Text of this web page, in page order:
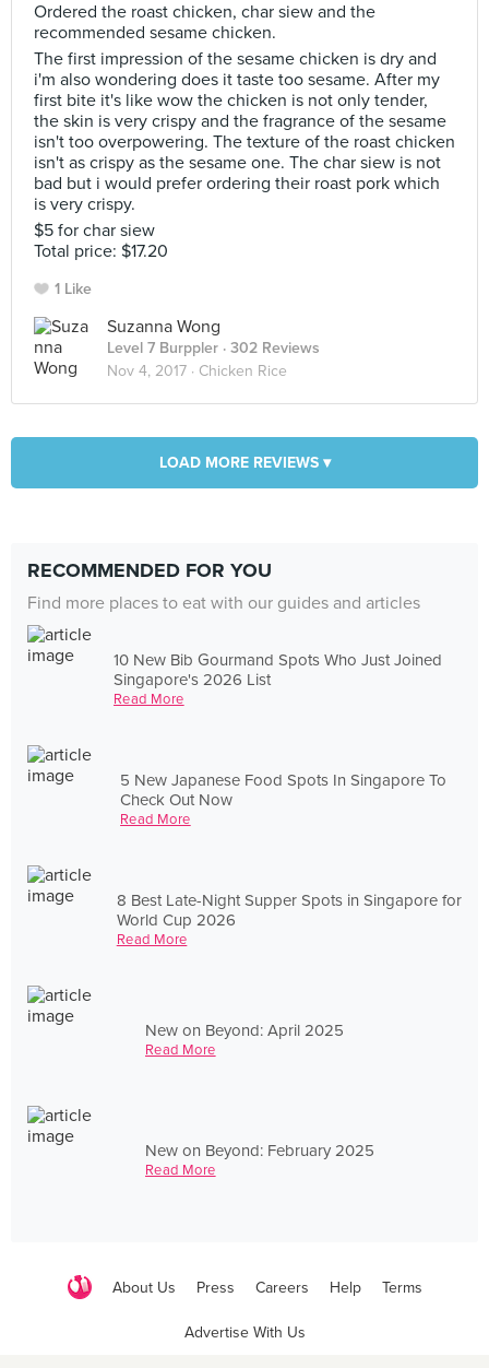
Ordered the roast chicken, char siew and the
recommended sesame chicken.
The first impression of the sesame chicken is dry and
i'm also wondering does it taste too sesame. After my
first bite it's like wow the chicken is not only tender,
the skin is very crispy and the fragrance of the sesame
isn't too overpowering. The texture of the roast chicken
isn't as crispy as the sesame one. The char siew is not
bad but i would prefer ordering their roast pork which
is very crispy.
$5 for char siew
Total price: $17.20
1 Like
Suzanna Wong
Level 7 Burppler · 302 Reviews
Nov 4, 2017 · Chicken Rice
LOAD MORE REVIEWS ▾
RECOMMENDED FOR YOU
Find more places to eat with our guides and articles
10 New Bib Gourmand Spots Who Just Joined
Singapore's 2026 List
Read More
5 New Japanese Food Spots In Singapore To
Check Out Now
Read More
8 Best Late-Night Supper Spots in Singapore for
World Cup 2026
Read More
New on Beyond: April 2025
Read More
New on Beyond: February 2025
Read More
About Us Press Careers Help Terms
Advertise With Us